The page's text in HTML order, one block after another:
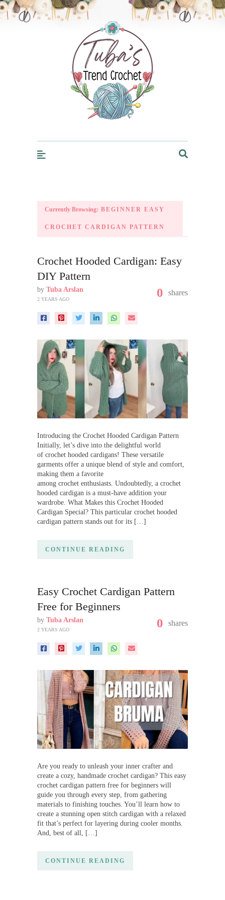
Trendcrochet
Currently Browsing: BEGINNER EASY
CROCHET CARDIGAN PATTERN
Crochet Hooded Cardigan: Easy
DIY Pattern
by Tuba Arslan
2 YEARS AGO 0 shares
Introducing the Crochet Hooded Cardigan Pattern
Initially, let’s dive into the delightful world
of crochet hooded cardigans! These versatile
garments offer a unique blend of style and comfort,
making them a favorite
among crochet enthusiasts. Undoubtedly, a crochet
hooded cardigan is a must-have addition your
wardrobe. What Makes this Crochet Hooded
Cardigan Special? This particular crochet hooded
cardigan pattern stands out for its […]
CONTINUE READING
Easy Crochet Cardigan Pattern
Free for Beginners
by Tuba Arslan
2 YEARS AGO 0 shares
Are you ready to unleash your inner crafter and
create a cozy, handmade crochet cardigan? This easy
crochet cardigan pattern free for beginners will
guide you through every step, from gathering
materials to finishing touches. You’ll learn how to
create a stunning open stitch cardigan with a relaxed
fit that’s perfect for layering during cooler months.
And, best of all, […]
CONTINUE READING